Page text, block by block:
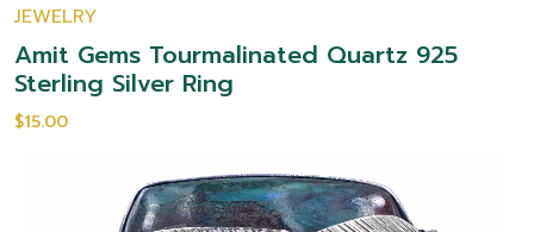
JEWELRY
Amit Gems Tourmalinated Quartz 925
Sterling Silver Ring
$15.00